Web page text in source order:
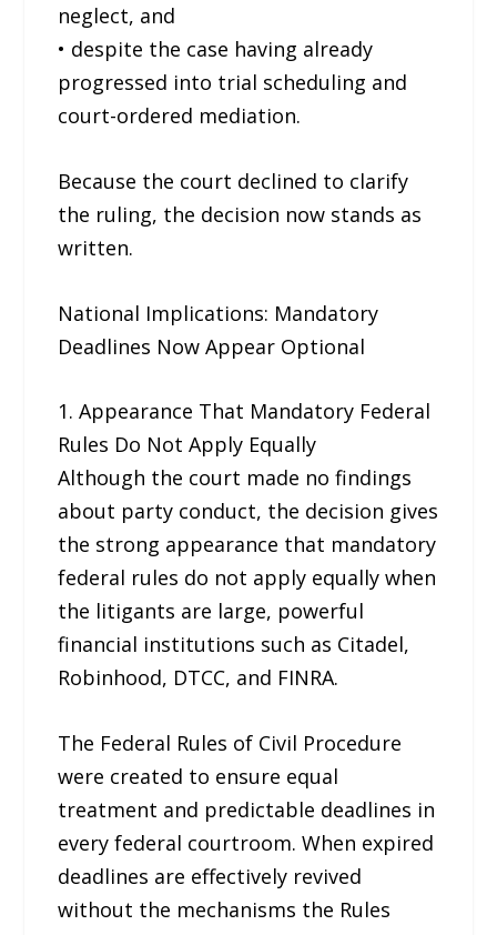
neglect, and
• despite the case having already
progressed into trial scheduling and
court-ordered mediation.
Because the court declined to clarify
the ruling, the decision now stands as
written.
National Implications: Mandatory
Deadlines Now Appear Optional
1. Appearance That Mandatory Federal
Rules Do Not Apply Equally
Although the court made no findings
about party conduct, the decision gives
the strong appearance that mandatory
federal rules do not apply equally when
the litigants are large, powerful
financial institutions such as Citadel,
Robinhood, DTCC, and FINRA.
The Federal Rules of Civil Procedure
were created to ensure equal
treatment and predictable deadlines in
every federal courtroom. When expired
deadlines are effectively revived
without the mechanisms the Rules